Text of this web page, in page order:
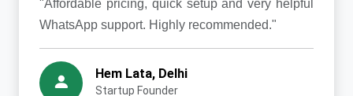
"Affordable pricing, quick setup and very helpful
WhatsApp support. Highly recommended."
Hem Lata, Delhi
Startup Founder